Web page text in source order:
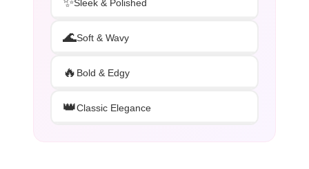
Sleek & Polished
🌊Soft & Wavy
🔥 Bold & Edgy
👑Classic Elegance